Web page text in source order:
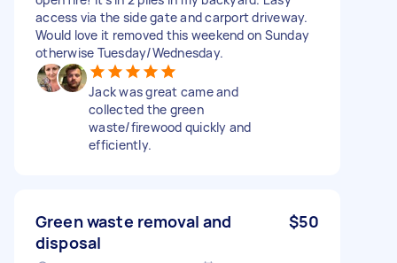
access via the side gate and carport driveway.
Would love it removed this weekend on Sunday
otherwise Tuesday/Wednesday.
Jack was great came and
collected the green
waste/firewood quickly and
efficiently.
Green waste removal and
disposal
$50